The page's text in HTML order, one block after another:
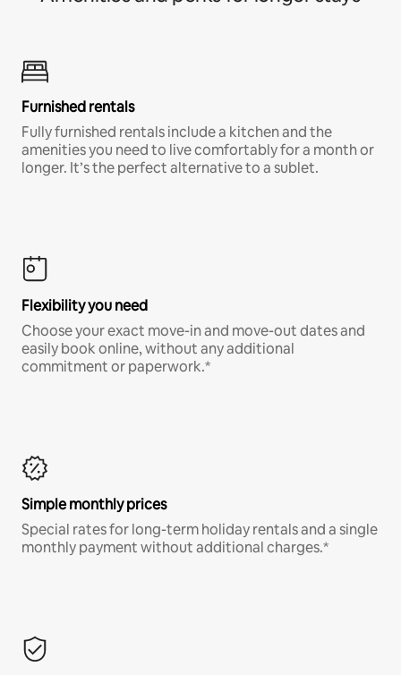
Furnished rentals
Fully furnished rentals include a kitchen and the
amenities you need to live comfortably for a month or
longer. It’s the perfect alternative to a sublet.
Flexibility you need
Choose your exact move-in and move-out dates and
easily book online, without any additional
commitment or paperwork.*
Simple monthly prices
Special rates for long-term holiday rentals and a single
monthly payment without additional charges.*